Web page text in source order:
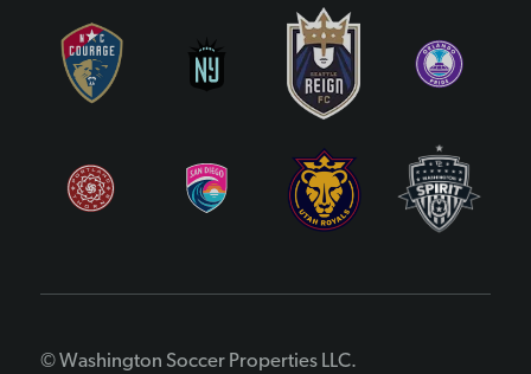
© Washington Soccer Properties LLC.